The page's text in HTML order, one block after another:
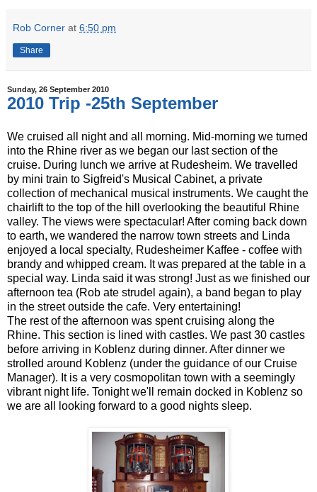
Rob Corner at 6:50 pm
Share
Sunday, 26 September 2010
2010 Trip -25th September
We cruised all night and all morning. Mid-morning we turned
into the Rhine river as we began our last section of the
cruise. During lunch we arrive at Rudesheim. We travelled
by mini train to Sigfreid's Musical Cabinet, a private
collection of mechanical musical instruments. We caught the
chairlift to the top of the hill overlooking the beautiful Rhine
valley. The views were spectacular! After coming back down
to earth, we wandered the narrow town streets and Linda
enjoyed a local specialty, Rudesheimer Kaffee - coffee with
brandy and whipped cream. It was prepared at the table in a
special way. Linda said it was strong! Just as we finished our
afternoon tea (Rob ate strudel again), a band began to play
in the street outside the cafe. Very entertaining!
The rest of the afternoon was spent cruising along the
Rhine. This section is lined with castles. We past 30 castles
before arriving in Koblenz during dinner. After dinner we
strolled around Koblenz (under the guidance of our Cruise
Manager). It is a very cosmopolitan town with a seemingly
vibrant night life. Tonight we'll remain docked in Koblenz so
we are all looking forward to a good nights sleep.